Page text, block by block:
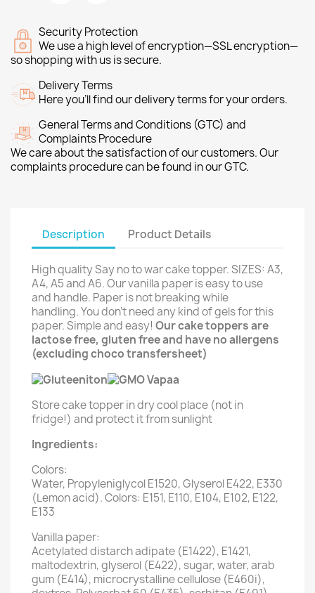
Security Protection
We use a high level of encryption—SSL encryption—
so shopping with us is secure.
Delivery Terms
Here you’ll find our delivery terms for your orders.
General Terms and Conditions (GTC) and
Complaints Procedure
We care about the satisfaction of our customers. Our
complaints procedure can be found in our GTC.
Description Product Details
High quality Say no to war cake topper. SIZES: A3,
A4, A5 and A6. Our vanilla paper is easy to use
and handle. Paper is not breaking while
handling. You don't need any kind of gels for this
paper. Simple and easy! Our cake toppers are
lactose free, gluten free and have no allergens
(excluding choco transfersheet)
Store cake topper in dry cool place (not in
fridge!) and protect it from sunlight
Ingredients:
Colors:
Water, Propyleniglycol E1520, Glyserol E422, E330
(Lemon acid). Colors: E151, E110, E104, E102, E122,
E133
Vanilla paper:
Acetylated distarch adipate (E1422), E1421,
maltodextrin, glyserol (E422), sugar, water, arab
gum (E414), microcrystalline cellulose (E460i),